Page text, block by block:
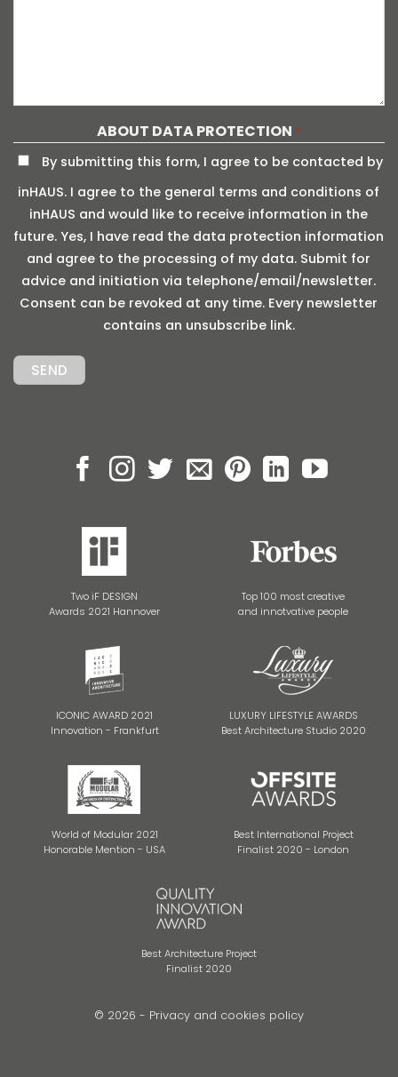
ABOUT DATA PROTECTION *
By submitting this form, I agree to be contacted by
inHAUS. I agree to the general terms and conditions of
inHAUS and would like to receive information in the
future. Yes, I have read the data protection information
and agree to the processing of my data. Submit for
advice and initiation via telephone/email/newsletter.
Consent can be revoked at any time. Every newsletter
contains an unsubscribe link.
Two iF DESIGN
Awards 2021 Hannover
Top 100 most creative
and innotvative people
ICONIC AWARD 2021
Innovation - Frankfurt
LUXURY LIFESTYLE AWARDS
Best Architecture Studio 2020
World of Modular 2021
Honorable Mention - USA
Best International Project
Finalist 2020 - London
Best Architecture Project
Finalist 2020
© 2026 - Privacy and cookies policy